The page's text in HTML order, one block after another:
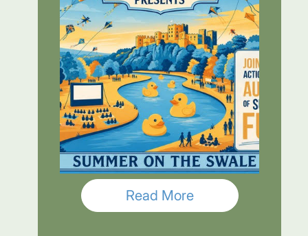
Read More